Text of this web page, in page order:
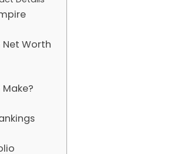
Worth